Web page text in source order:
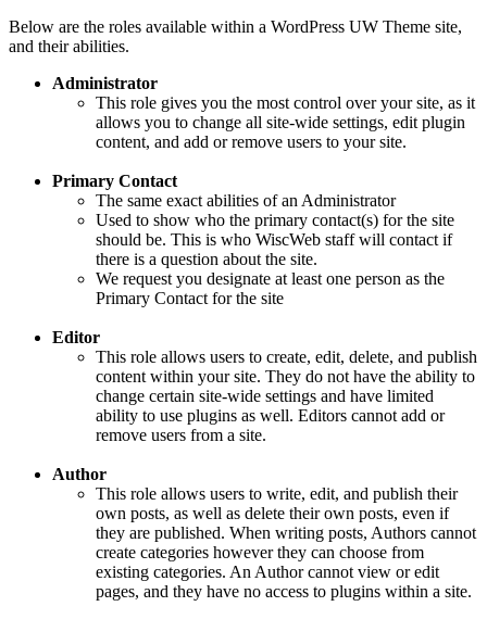
Below are the roles available within a WordPress UW Theme site,
and their abilities.
Administrator
This role gives you the most control over your site, as it
allows you to change all site-wide settings, edit plugin
content, and add or remove users to your site.
Primary Contact
The same exact abilities of an Administrator
Used to show who the primary contact(s) for the site
should be. This is who WiscWeb staff will contact if
there is a question about the site.
We request you designate at least one person as the
Primary Contact for the site
Editor
This role allows users to create, edit, delete, and publish
content within your site. They do not have the ability to
change certain site-wide settings and have limited
ability to use plugins as well. Editors cannot add or
remove users from a site.
Author
This role allows users to write, edit, and publish their
own posts, as well as delete their own posts, even if
they are published. When writing posts, Authors cannot
create categories however they can choose from
existing categories. An Author cannot view or edit
pages, and they have no access to plugins within a site.